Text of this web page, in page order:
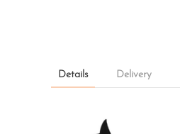
Details Delivery